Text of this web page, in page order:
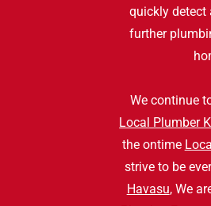
quickly detect
further
We continue
Local Plumber
the ontime
strive to be
Havasu, We